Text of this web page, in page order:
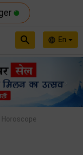
language En
search